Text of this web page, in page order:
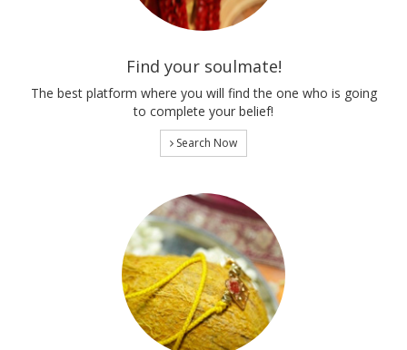
Find your soulmate!
The best platform where you will find the one who is going
to complete your belief!
Search Now